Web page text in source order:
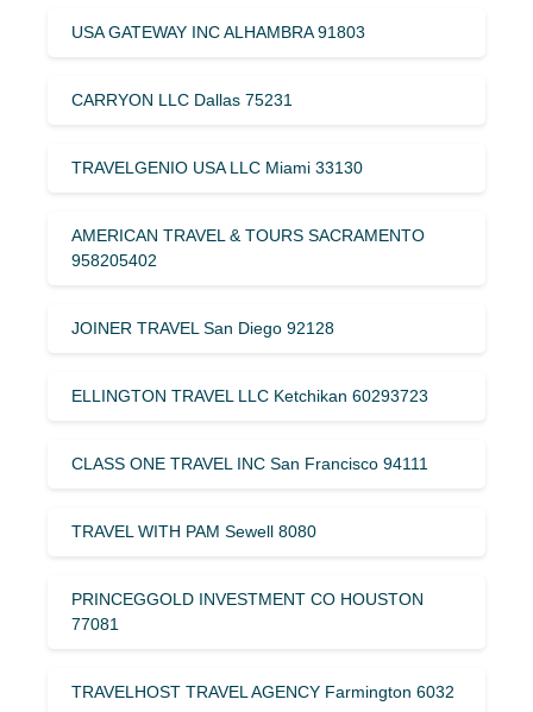
USA GATEWAY INC ALHAMBRA 91803
CARRYON LLC Dallas 75231
TRAVELGENIO USA LLC Miami 33130
AMERICAN TRAVEL & TOURS SACRAMENTO
958205402
JOINER TRAVEL San Diego 92128
ELLINGTON TRAVEL LLC Ketchikan 60293723
CLASS ONE TRAVEL INC San Francisco 94111
TRAVEL WITH PAM Sewell 8080
PRINCEGGOLD INVESTMENT CO HOUSTON
77081
TRAVELHOST TRAVEL AGENCY Farmington 6032